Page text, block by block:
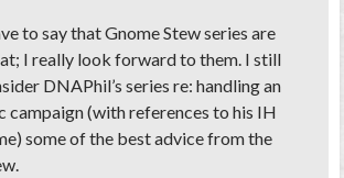
to say that Gnome Stew series are
I really look forward to them. I still
DNAPhil’s series re: handling an
campaign (with references to his IH
some of the best advice from the